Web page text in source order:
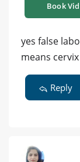
Book
yes false
means
Reply